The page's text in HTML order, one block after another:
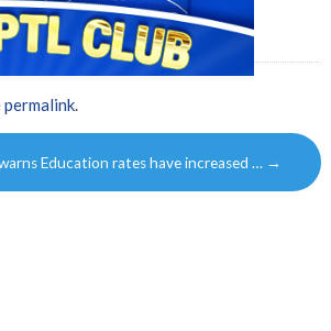
permalink.
Education rates have increased … →